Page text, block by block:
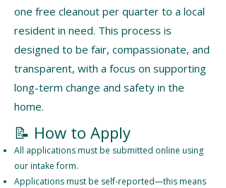
one free cleanout per quarter to a local
resident in need. This process is
designed to be fair, compassionate, and
transparent, with a focus on supporting
long-term change and safety in the
home.
​📝 How to Apply
All applications must be submitted online using
our intake form.
Applications must be self-reported—this means